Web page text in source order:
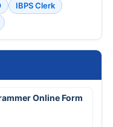
IBPS Clerk
Online Form